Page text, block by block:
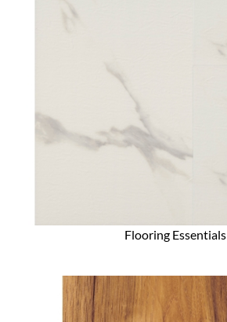
Flooring Essentials